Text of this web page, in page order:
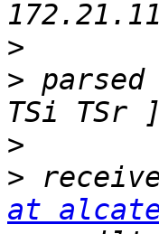
>
> parsed
>
>
at